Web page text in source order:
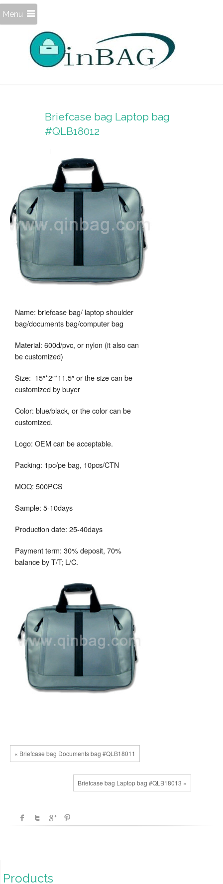
Menu
Briefcase bag Laptop bag
#QLB18012
Name: briefcase bag/ laptop shoulder
bag/documents bag/computer bag
Material: 600d/pvc, or nylon (it also can
be customized)
Size: 15″*2″*11.5″ or the size can be
customized by buyer
Color: blue/black, or the color can be
customized.
Logo: OEM can be acceptable.
Packing: 1pc/pe bag, 10pcs/CTN
MOQ: 500PCS
Sample: 5-10days
Production date: 25-40days
Payment term: 30% deposit, 70%
balance by T/T; L/C.
« Briefcase bag Documents bag #QLB18011
Briefcase bag Laptop bag #QLB18013 »
Products